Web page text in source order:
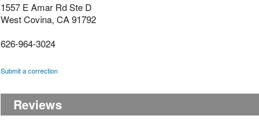
1557 E Amar Rd Ste D
West Covina, CA91792
626-964-3024
Submit a correction
Reviews